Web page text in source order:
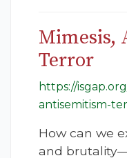
Mimesis,
Terror
https://
antisemitism-
How can we
and